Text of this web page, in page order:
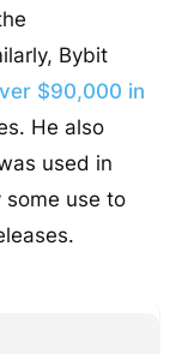
Bybit
$90,000 in
He also
used in
some use to